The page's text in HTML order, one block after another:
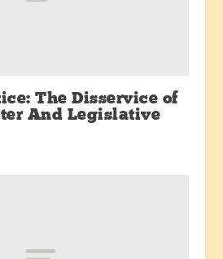
The Disservice of
And Legislative